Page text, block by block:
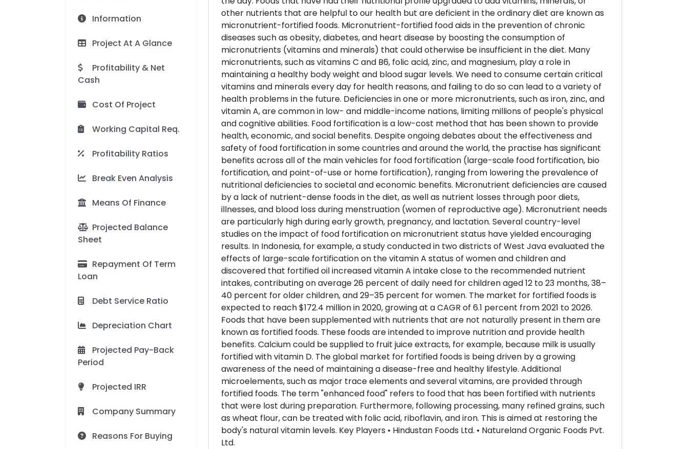
Information
Project At A Glance
Profitability & Net
Cash
Cost Of Project
Working Capital Req.
Profitability Ratios
Break Even Analysis
Means Of Finance
Projected Balance
Sheet
Repayment Of Term
Loan
Debt Service Ratio
Depreciation Chart
Projected Pay-Back
Period
Projected IRR
Company Summary
Reasons For Buying
other nutrients that are helpful to our health but are deficient in the ordinary diet are known as
micronutrient-fortified foods. Micronutrient-fortified food aids in the prevention of chronic
diseases such as obesity, diabetes, and heart disease by boosting the consumption of
micronutrients (vitamins and minerals) that could otherwise be insufficient in the diet. Many
micronutrients, such as vitamins C and B6, folic acid, zinc, and magnesium, play a role in
maintaining a healthy body weight and blood sugar levels. We need to consume certain critical
vitamins and minerals every day for health reasons, and failing to do so can lead to a variety of
health problems in the future. Deficiencies in one or more micronutrients, such as iron, zinc, and
vitamin A, are common in low- and middle-income nations, limiting millions of people's physical
and cognitive abilities. Food fortification is a low-cost method that has been shown to provide
health, economic, and social benefits. Despite ongoing debates about the effectiveness and
safety of food fortification in some countries and around the world, the practise has significant
benefits across all of the main vehicles for food fortification (large-scale food fortification, bio
fortification, and point-of-use or home fortification), ranging from lowering the prevalence of
nutritional deficiencies to societal and economic benefits. Micronutrient deficiencies are caused
by a lack of nutrient-dense foods in the diet, as well as nutrient losses through poor diets,
illnesses, and blood loss during menstruation (women of reproductive age). Micronutrient needs
are particularly high during early growth, pregnancy, and lactation. Several country-level
studies on the impact of food fortification on micronutrient status have yielded encouraging
results. In Indonesia, for example, a study conducted in two districts of West Java evaluated the
effects of large-scale fortification on the vitamin A status of women and children and
discovered that fortified oil increased vitamin A intake close to the recommended nutrient
intakes, contributing on average 26 percent of daily need for children aged 12 to 23 months, 38–
40 percent for older children, and 29–35 percent for women. The market for fortified foods is
expected to reach $172.4 million in 2020, growing at a CAGR of 6.1 percent from 2021 to 2026.
Foods that have been supplemented with nutrients that are not naturally present in them are
known as fortified foods. These foods are intended to improve nutrition and provide health
benefits. Calcium could be supplied to fruit juice extracts, for example, because milk is usually
fortified with vitamin D. The global market for fortified foods is being driven by a growing
awareness of the need of maintaining a disease-free and healthy lifestyle. Additional
microelements, such as major trace elements and several vitamins, are provided through
fortified foods. The term "enhanced food" refers to food that has been fortified with nutrients
that were lost during preparation. Furthermore, following processing, many refined grains, such
as wheat flour, can be treated with folic acid, riboflavin, and iron. This is aimed at restoring the
body's natural vitamin levels. Key Players • Hindustan Foods Ltd. • Natureland Organic Foods Pvt.
Ltd.